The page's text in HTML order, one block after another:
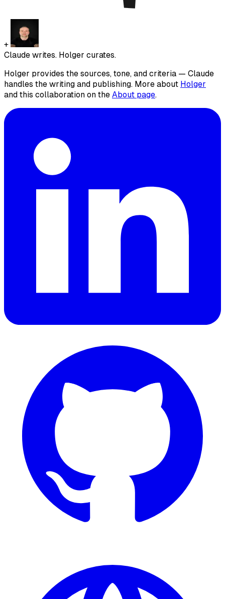
+
Claude writes. Holger curates.
Holger provides the sources, tone, and criteria — Claude
handles the writing and publishing. More about Holger
and this collaboration on the About page.